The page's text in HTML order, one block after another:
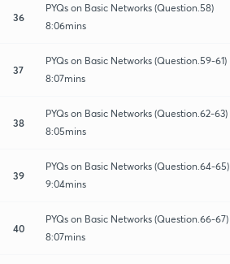
36
PYQs on Basic Networks (Question.58)
8:06mins
37
PYQs on Basic Networks (Question.59-61)
8:07mins
38
PYQs on Basic Networks (Question.62-63)
8:05mins
39
PYQs on Basic Networks (Question.64-65)
9:04mins
40
PYQs on Basic Networks (Question.66-67)
8:07mins